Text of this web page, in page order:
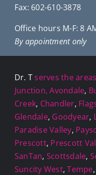
Fax: 602-610-3878
Office hours M-F: 8
By appointment only
Dr. Tserves the areas
Junction, Avondale,
Creek, Chandler,
Glendale, Goodyear,
Paradise Valley,
Prescott, Prescott
SanTan, Scottsdale,
Suncity West,Tempe